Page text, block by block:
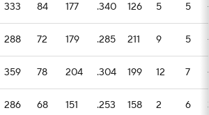
333 84 177 .340 126 5 5
288 72 179 .285 211 9 5
359 78 204 .304 199 12 7
286 68 151 .253 158 2 6